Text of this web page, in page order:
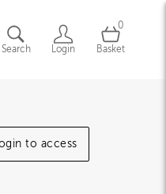
Search Login
0
Basket
to access